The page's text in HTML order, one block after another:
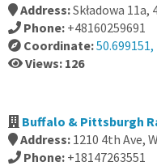
Address:Składowa
Phone: +48160259691
Coordinate:50.699151,
Views: 126
Buffalo & Pittsburgh
Address: 1210 4th Ave,
Phone: +18147263551